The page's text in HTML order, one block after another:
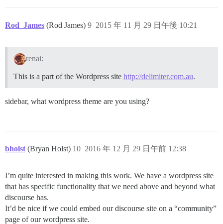
Rod_James (Rod James) 2015 年 11 月 29 日午後 10:21
9
renai:
This is a part of the Wordpress site http://delimiter.com.au.
sidebar, what wordpress theme are you using?
bholst (Bryan Holst) 2016 年 12 月 29 日午前 12:38
10
I’m quite interested in making this work. We have a wordpress site
that has specific functionality that we need above and beyond what
discourse has.
It’d be nice if we could embed our discourse site on a “community”
page of our wordpress site.